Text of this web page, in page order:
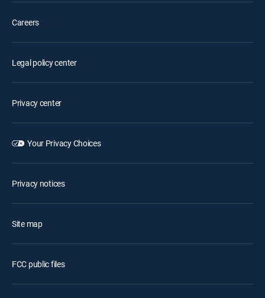
Careers
Legal policy center
Privacy center
Your Privacy Choices
Privacy notices
Site map
FCC public files